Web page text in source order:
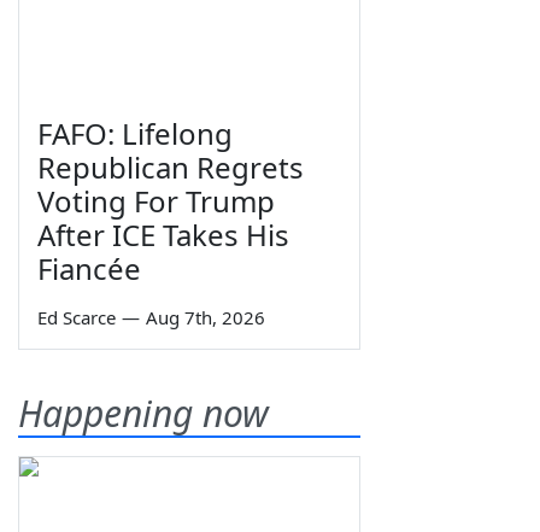
FAFO: Lifelong
Republican Regrets
Voting For Trump
After ICE Takes His
Fiancée
Ed Scarce — Aug 7th, 2026
Happening now